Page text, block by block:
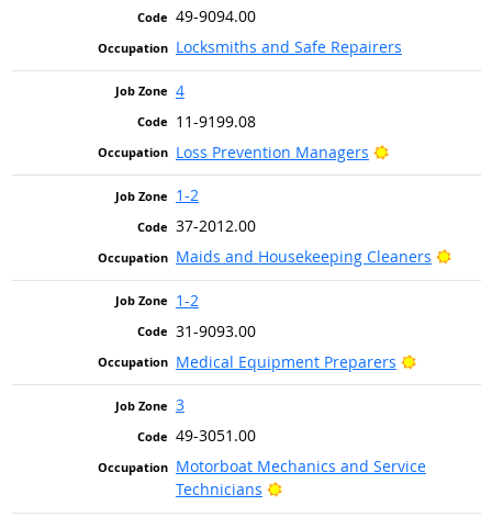
49-9094.00
Locksmiths and Safe Repairers
4
11-9199.08
Loss Prevention Managers
Bright
1-2
37-2012.00
Maids and Housekeeping Cleaners
1-2
31-9093.00
Medical Equipment Preparers
Bright
3
49-3051.00
Motorboat Mechanics and Service
Technicians
Bright Outlook